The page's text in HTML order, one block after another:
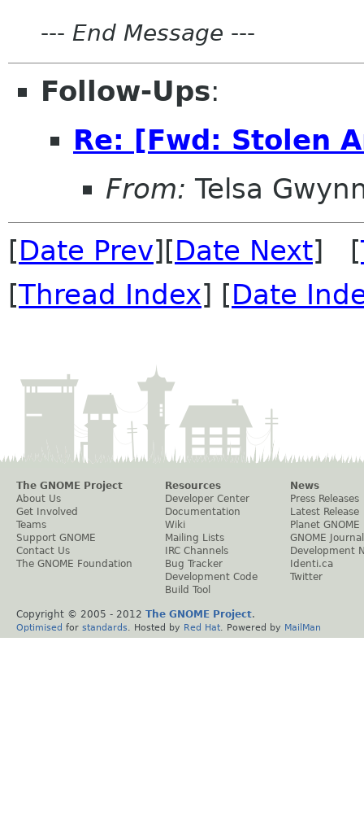
--- End Message ---
Follow-Ups:
Re: [Fwd: Stolen
From: Telsa
[Date Prev][Date Next] [
[Thread Index] [Date
The GNOME Project
About Us
Get Involved
Teams
Support GNOME
Contact Us
The GNOME Foundation
Resources
Developer Center
Documentation
Wiki
Mailing Lists
IRC Channels
Bug Tracker
Development Code
Build Tool
News
Press Releases
Latest Release
Planet GNOME
GNOME Journal
Development
Identi.ca
Twitter
Copyright © 2005 - 2012 The GNOME Project.
Optimised for standards . Hosted by Red Hat . Powered by MailMan